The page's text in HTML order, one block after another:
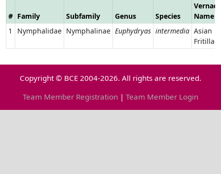
# Family Subfamily Genus Species
Name
1
Nymphalidae Nymphalinae Euphydryas intermedia Asian
Fritillary
Copyright © BCE 2004-2026. All rights are reserved.
Team Member Registration | Team Member Login